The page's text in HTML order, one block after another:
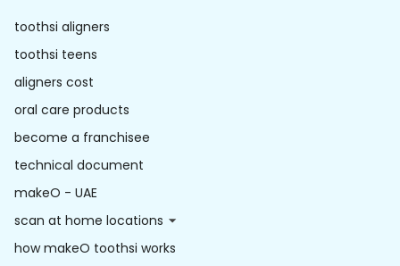
toothsi aligners
toothsi teens
aligners cost
oral care products
become a franchisee
technical document
makeO - UAE
scan at home locations
how makeO toothsi works